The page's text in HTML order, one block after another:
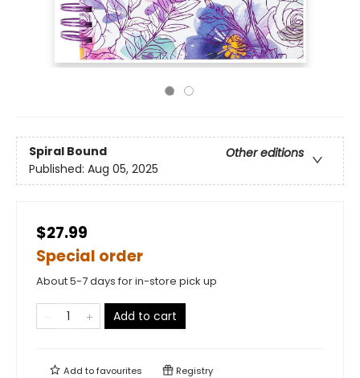
Spiral Bound
Other editions
Published: Aug 05, 2025
$27.99
Special order
About 5-7 days for in-store pick up
Add to cart
Add tofavourites Registry